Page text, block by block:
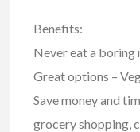
Benefits:
Never eat a boring
Great options –
Save money and
grocery shopping,